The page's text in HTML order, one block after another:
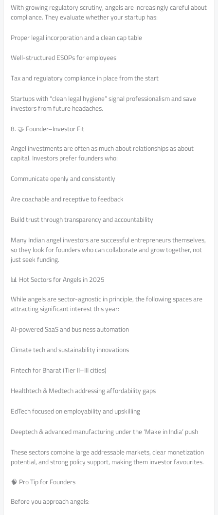
With growing regulatory scrutiny, angels are increasingly careful about
compliance. They evaluate whether your startup has:
Proper legal incorporation and a clean cap table
Well-structured ESOPs for employees
Tax and regulatory compliance in place from the start
Startups with “clean legal hygiene” signal professionalism and save
investors from future headaches.
8. 🤝 Founder–Investor Fit
Angel investments are often as much about relationships as about
capital. Investors prefer founders who:
Communicate openly and consistently
Are coachable and receptive to feedback
Build trust through transparency and accountability
Many Indian angel investors are successful entrepreneurs themselves,
so they look for founders who can collaborate and grow together, not
just seek funding.
📊 Hot Sectors for Angels in 2025
While angels are sector-agnostic in principle, the following spaces are
attracting significant interest this year:
AI-powered SaaS and business automation
Climate tech and sustainability innovations
Fintech for Bharat (Tier II–III cities)
Healthtech & Medtech addressing affordability gaps
EdTech focused on employability and upskilling
Deeptech & advanced manufacturing under the ‘Make in India’ push
These sectors combine large addressable markets, clear monetization
potential, and strong policy support, making them investor favourites.
🧠 Pro Tip for Founders
Before you approach angels: